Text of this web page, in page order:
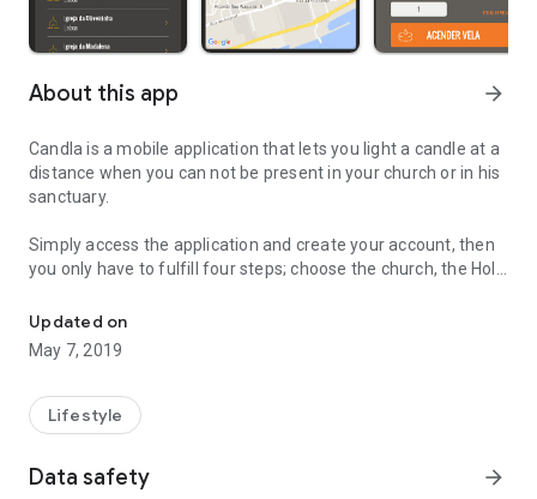
About this app arrow_forward
Candla is a mobile application that lets you light a candle at a
distance when you can not be present in your church or in his
sanctuary.
Simply access the application and create your account, then
you only have to fulfill four steps; choose the church, the Holy
finally, click "LIGHT CANDLE." In the chosen day and time will
light up the candles to their saint.
understand, when you want.
Feel closer to where it feels good.
Updated on
May 7, 2019
Lifestyle
Data safety arrow_forward